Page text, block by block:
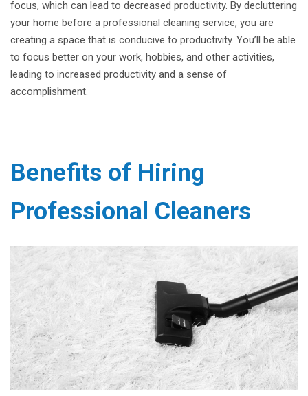
focus, which can lead to decreased productivity. By decluttering
your home before a professional cleaning service, you are
creating a space that is conducive to productivity. You’ll be able
to focus better on your work, hobbies, and other activities,
leading to increased productivity and a sense of
accomplishment.
Benefits of Hiring
Professional Cleaners